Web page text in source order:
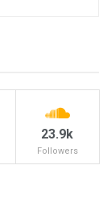
23.9k
Followers